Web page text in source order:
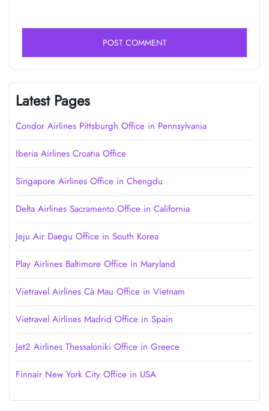
Latest Pages
Condor Airlines Pittsburgh Office in Pennsylvania
Iberia Airlines Croatia Office
Singapore Airlines Office in Chengdu
Delta Airlines Sacramento Office in California
Jeju Air Daegu Office in South Korea
Play Airlines Baltimore Office in Maryland
Vietravel Airlines Cà Mau Office in Vietnam
Vietravel Airlines Madrid Office in Spain
Jet2 Airlines Thessaloniki Office in Greece
Finnair New York City Office in USA